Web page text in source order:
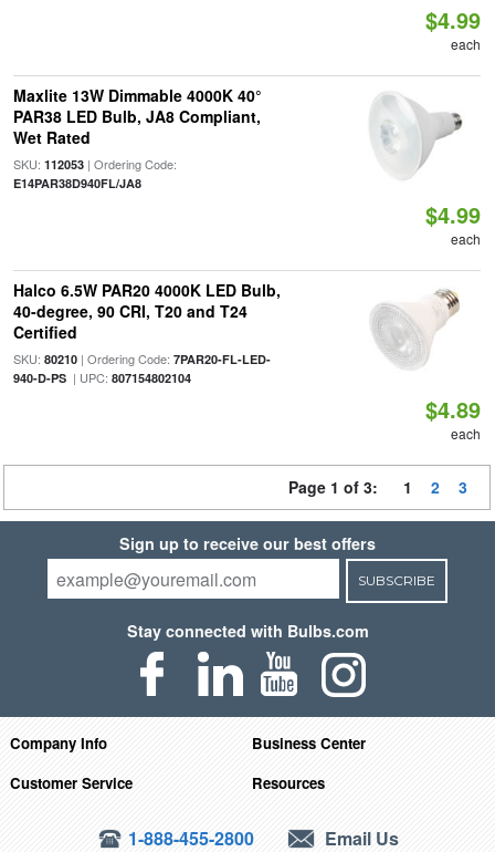
$4.99
each
Maxlite 13W Dimmable 4000K 40°
PAR38 LED Bulb, JA8 Compliant,
Wet Rated
SKU: 112053| Ordering Code:
E14PAR38D940FL/JA8
$4.99
each
Halco 6.5W PAR20 4000K LED Bulb,
40-degree, 90 CRI, T20 and T24
Certified
SKU: 80210| Ordering Code: 7PAR20-FL-LED-
940-D-PS| UPC: 807154802104
$4.89
each
Page 1 of 3: 1 2 3
Sign up to receive our best offers
SUBSCRIBE
Stay connected with Bulbs.com
Company Info
Business Center
Customer Service
Resources
1-888-455-2800 Email Us